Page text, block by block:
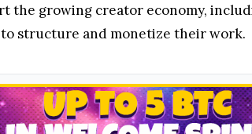
the growing creator economy,
structure and monetize their work.